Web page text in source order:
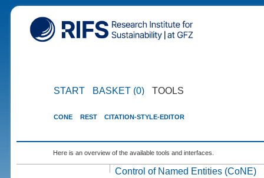
START BASKET (0) TOOLS
CONE REST CITATION-STYLE-EDITOR
Here is an overview of the available tools and interfaces.
Control of Named Entities (CoNE)